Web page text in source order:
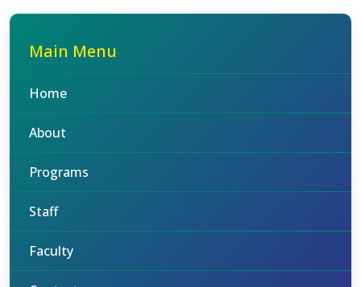
Main Menu
Home
About
Programs
Staff
Faculty